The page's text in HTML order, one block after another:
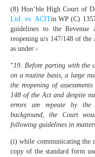
(8) Hon’ble High Court of
Ltd. vs. ACITin WP (C)
guidelines to the
reopening u/s 147/148 of
as under:-
“19. Before parting with the
on a routine basis, a large
the reopening of
148 of the Act and despite
errors are repeate by the
background, the Court
following guidelines in
(i) while communicating the
copy of the standard form